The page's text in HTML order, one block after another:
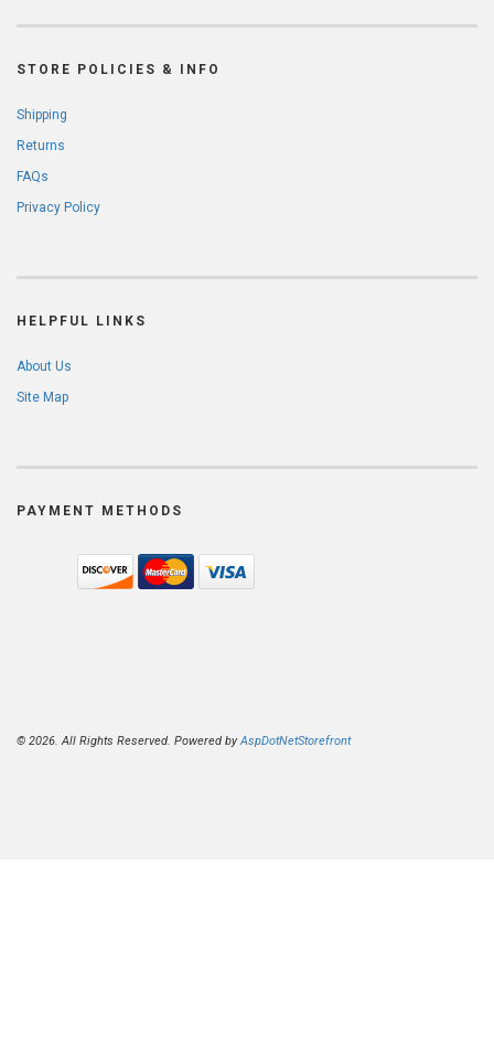
STORE POLICIES & INFO
Shipping
Returns
FAQs
Privacy Policy
HELPFUL LINKS
About Us
Site Map
PAYMENT METHODS
© 2026. All Rights Reserved. Powered byAspDotNetStorefront